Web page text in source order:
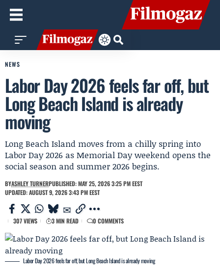
NEWS
Labor Day 2026 feels far off, but
Long Beach Island is already
moving
Long Beach Island moves from a chilly spring into
Labor Day 2026 as Memorial Day weekend opens the
social season and summer 2026 begins.
BYASHLEY TURNERPUBLISHED: MAY 25, 2026 3:25 PM EEST
UPDATED: AUGUST 9, 2026 3:43 PM EEST
307 VIEWS 3 MIN READ 0 COMMENTS
Labor Day 2026 feels far off, but Long Beach Island is already moving